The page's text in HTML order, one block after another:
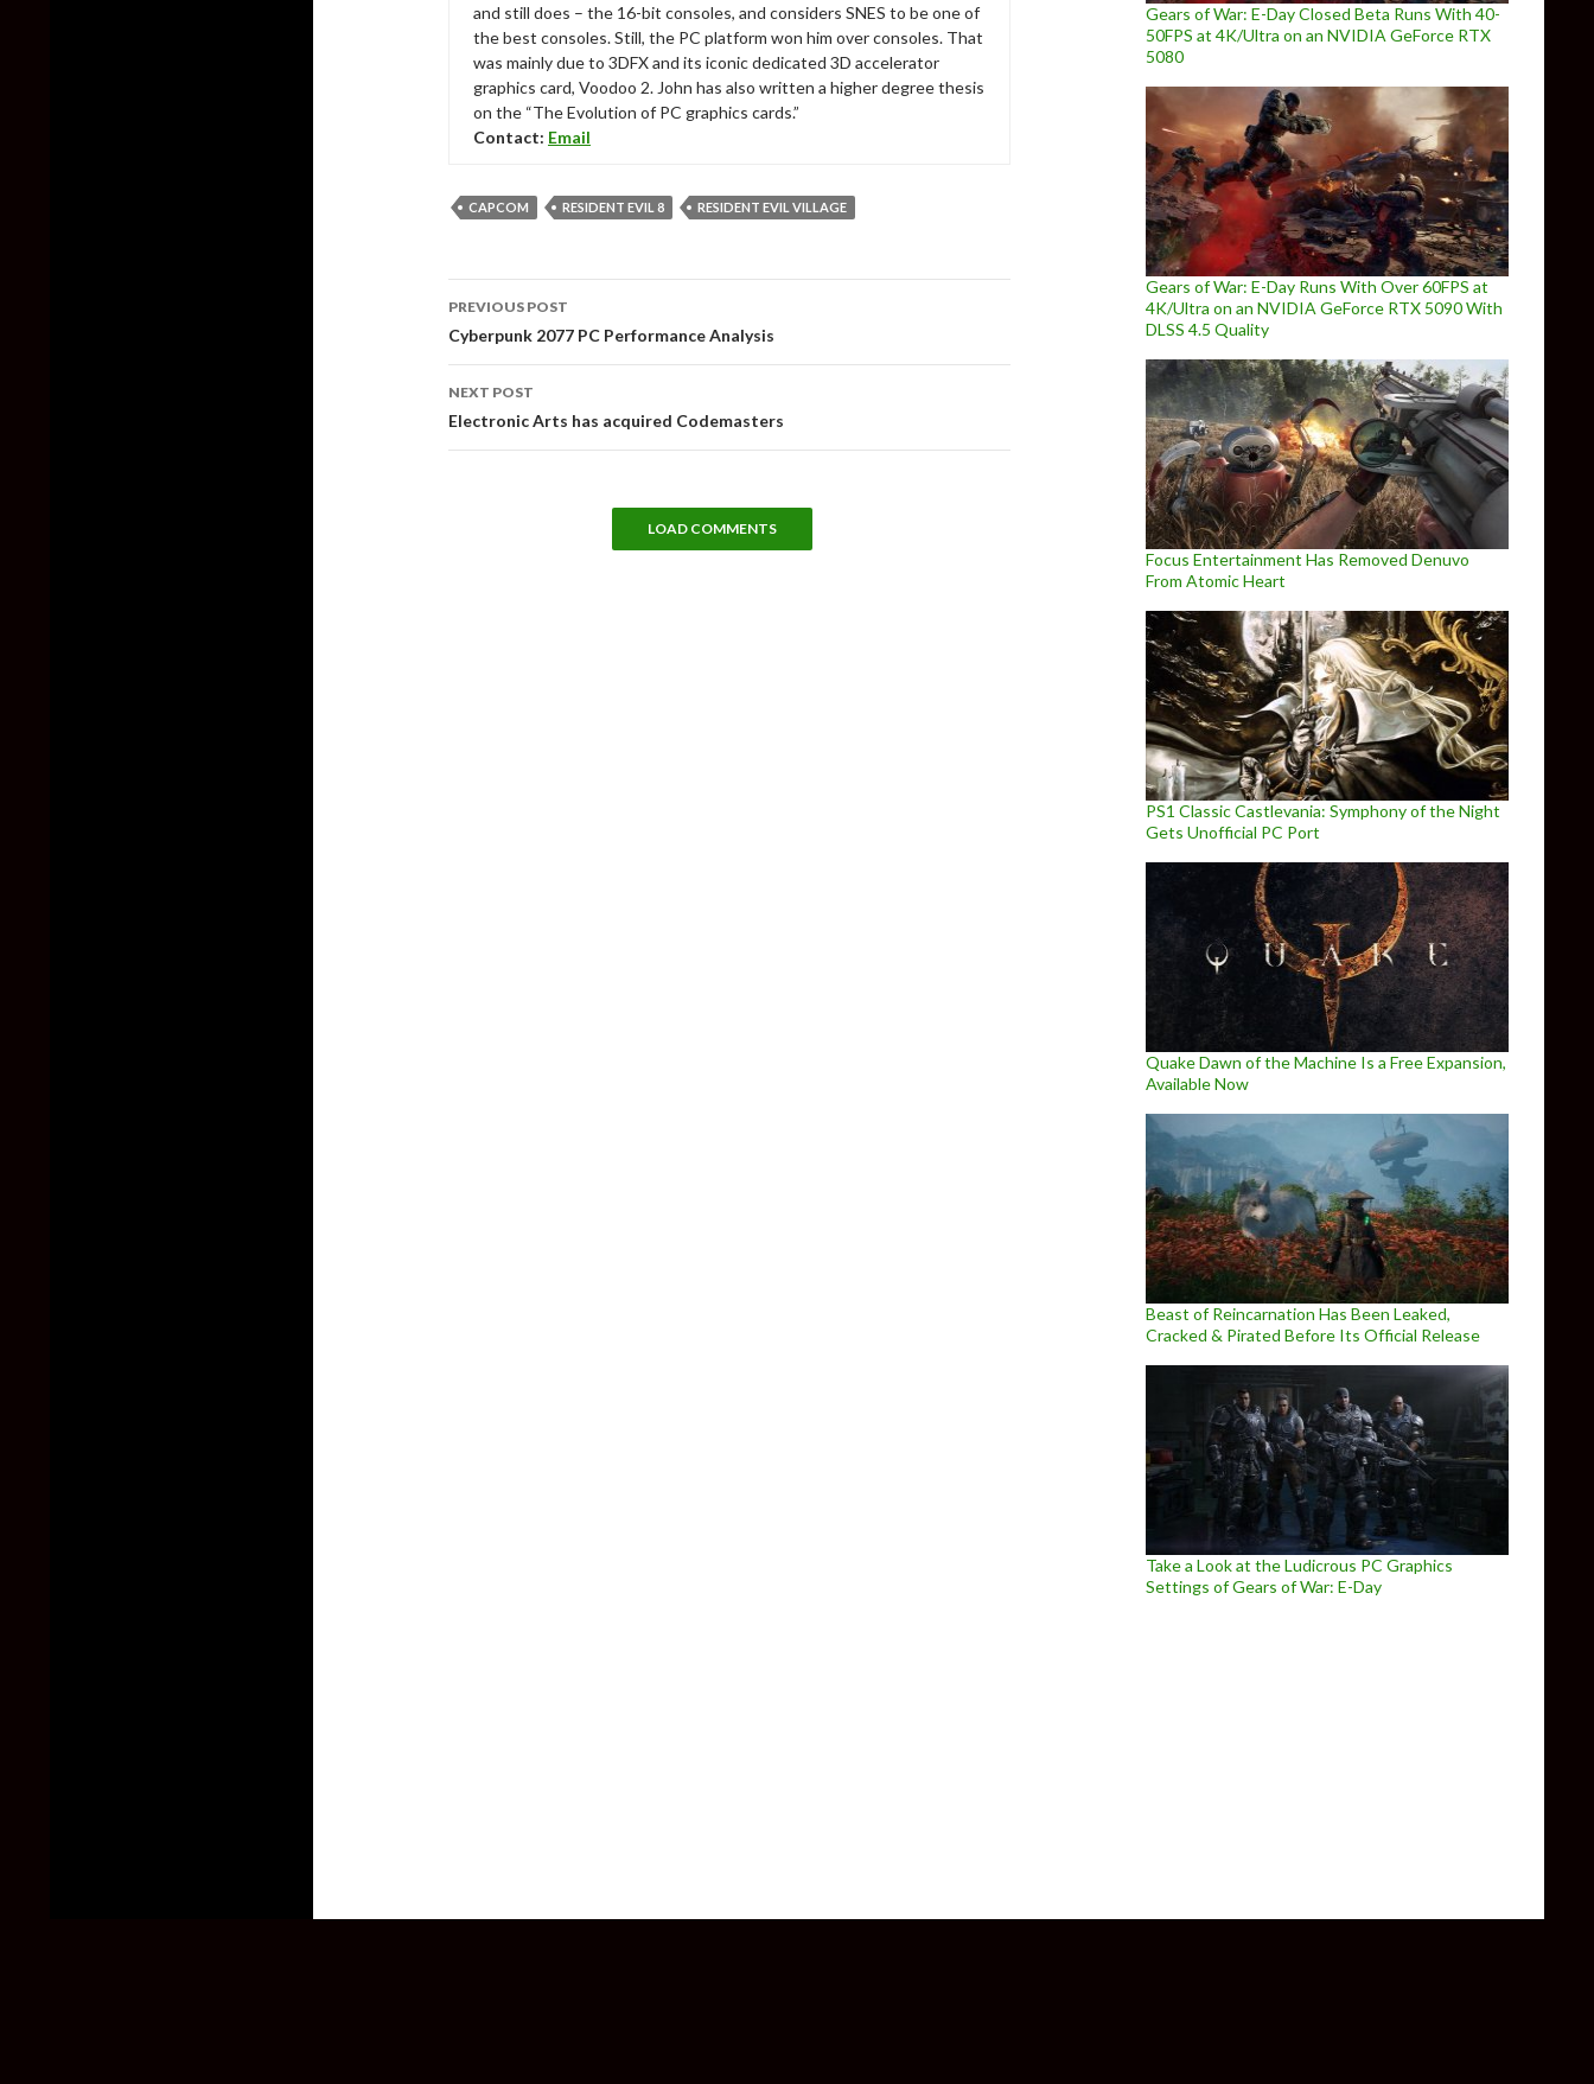
and still does – the 16-bit consoles, and considers SNES to be one of
the best consoles. Still, the PC platform won him over consoles. That
was mainly due to 3DFX and its iconic dedicated 3D accelerator
graphics card, Voodoo 2. John has also written a higher degree thesis
on the “The Evolution of PC graphics cards.”
Contact: Email
CAPCOM RESIDENT EVIL 8 RESIDENT EVIL VILLAGE
Post
navigation
PREVIOUS POST
Cyberpunk 2077 PC Performance Analysis
NEXT POST
Electronic Arts has acquired Codemasters
LOAD COMMENTS
Gears of War: E-Day Closed Beta Runs With 40-
50FPS at 4K/Ultra on an NVIDIA GeForce RTX
5080
Gears of War: E-Day Runs With Over 60FPS at
4K/Ultra on an NVIDIA GeForce RTX 5090 With
DLSS 4.5 Quality
Focus Entertainment Has Removed Denuvo
From Atomic Heart
PS1 Classic Castlevania: Symphony of the Night
Gets Unofficial PC Port
Quake Dawn of the Machine Is a Free Expansion,
Available Now
Beast of Reincarnation Has Been Leaked,
Cracked & Pirated Before Its Official Release
Take a Look at the Ludicrous PC Graphics
Settings of Gears of War: E-Day